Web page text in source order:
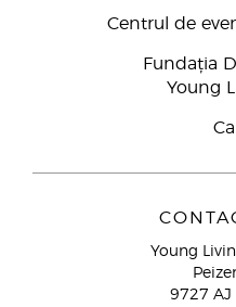
Centrul de
Fundația
Young
Young
9727 AJ